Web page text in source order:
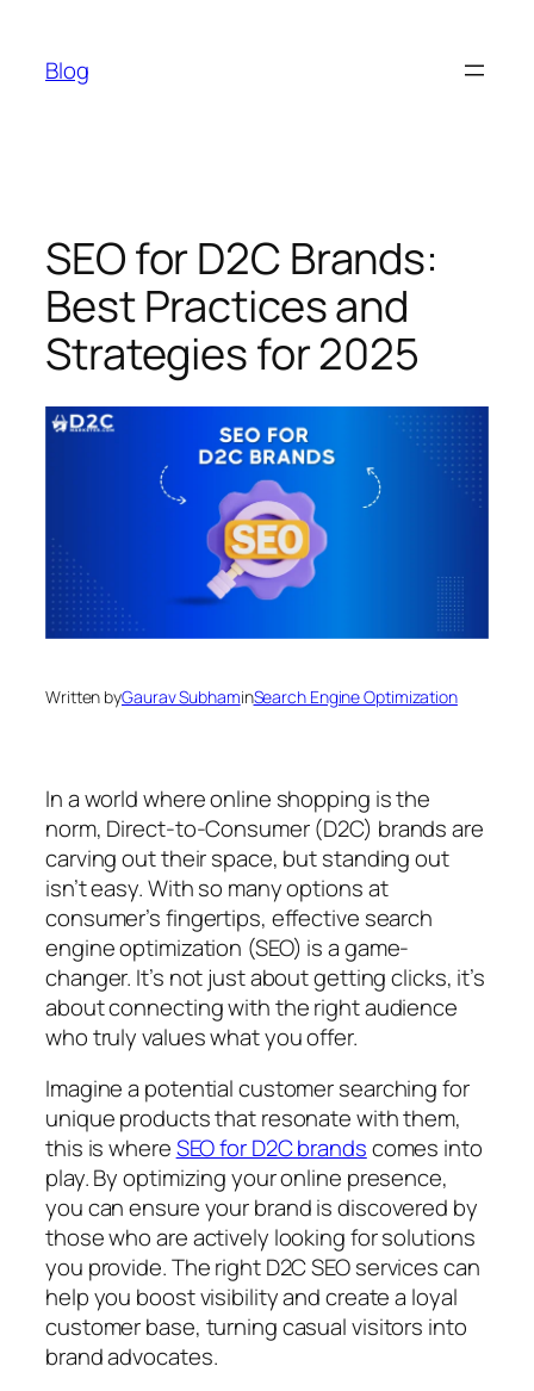
content
Blog
SEO for D2C Brands:
Best Practices and
Strategies for 2025
Written byGaurav SubhaminSearch Engine Optimization
In a world where online shopping is the
norm, Direct-to-Consumer (D2C) brands are
carving out their space, but standing out
isn’t easy. With so many options at
consumer’s fingertips, effective search
engine optimization (SEO) is a game-
changer. It’s not just about getting clicks, it’s
about connecting with the right audience
who truly values what you offer.
Imagine a potential customer searching for
unique products that resonate with them,
this is whereSEO for D2C brandscomes into
play. By optimizing your online presence,
you can ensure your brand is discovered by
those who are actively looking for solutions
you provide. The right D2C SEO services can
help you boost visibility and create a loyal
customer base, turning casual visitors into
brand advocates.